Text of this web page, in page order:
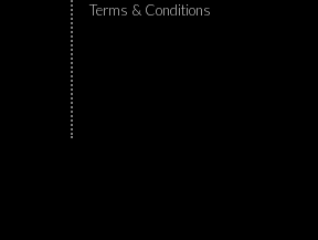
Terms & Conditions